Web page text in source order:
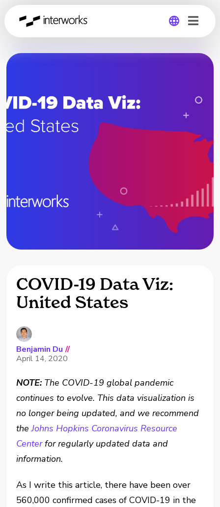
Global
COVID-19 Data Viz:
United States
Benjamin Du //
April 14, 2020
NOTE: The COVID-19 global pandemic
continues to evolve. This data visualization is
no longer being updated, and we recommend
theJohns Hopkins Coronavirus Resource
Centerfor regularly updated data and
information.
As I write this article, there have been over
560,000 confirmed cases of COVID-19 in the